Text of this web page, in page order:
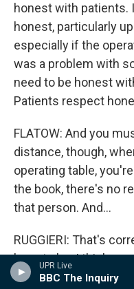
UPR Live
BBC The Inquiry
honest with patients.
honest, particularly
especially if the
was a problem with
need to be honest
Patients respect
FLATOW: And you
distance, though,
operating table,
the book, there's no
that person. And...
RUGGIERI: That's
have to be. I think
in the operating